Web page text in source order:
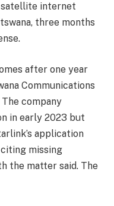
satellite internet
three months
after one year
Communications
company
in early 2023 but
application
missing
the matter said. The